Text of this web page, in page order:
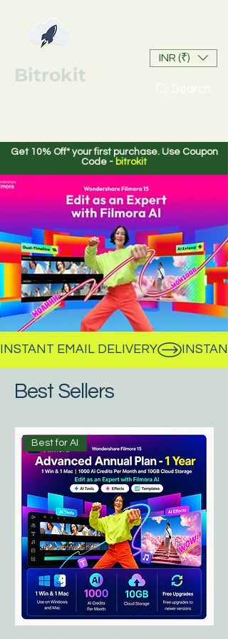
Bitrokit
INR (₹)
Get 10% Off* your first purchase. Use Coupon
Code - bitrokit
INSTANT EMAIL DELIVERY
Best Sellers
Best for AI